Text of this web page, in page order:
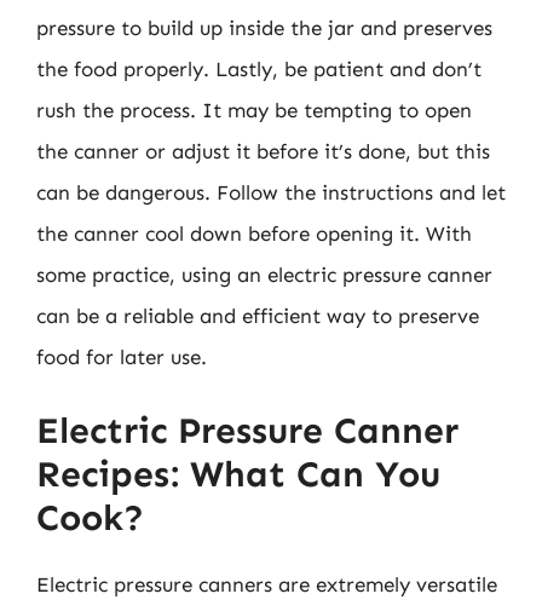
pressure to build up inside the jar and preserves
the food properly. Lastly, be patient and don’t
rush the process. It may be tempting to open
the canner or adjust it before it’s done, but this
can be dangerous. Follow the instructions and let
the canner cool down before opening it. With
some practice, using an electric pressure canner
can be a reliable and efficient way to preserve
food for later use.
Electric Pressure Canner
Recipes: What Can You
Cook?
Electric pressure canners are extremely versatile